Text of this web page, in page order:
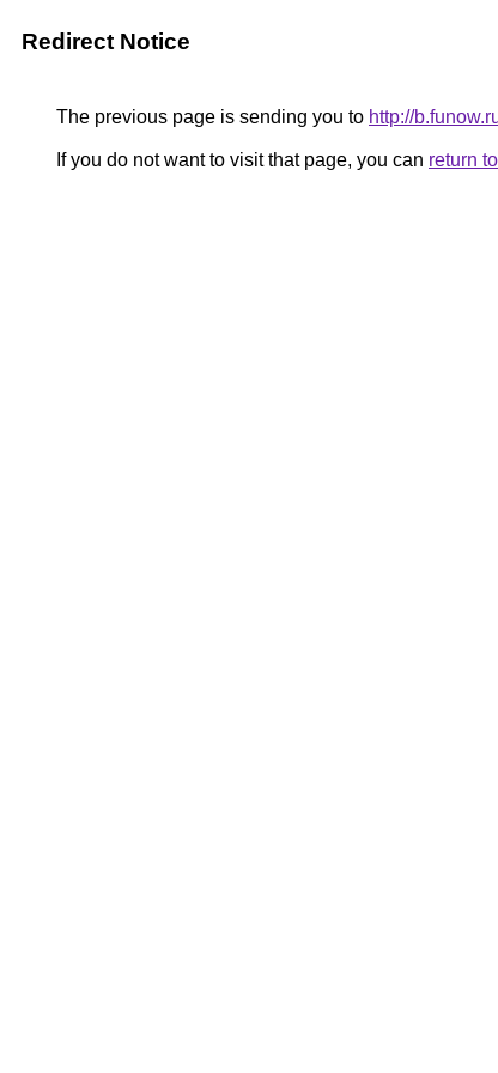
Redirect Notice
The previous page is sending you to http://
If you do not want to visit that page, you can return